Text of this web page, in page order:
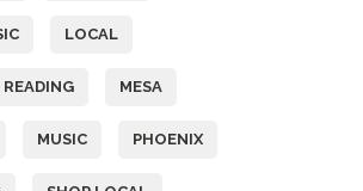
LOCAL
MESA
MUSIC PHOENIX